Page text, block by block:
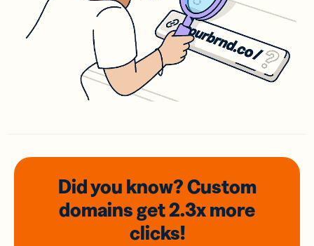
Did you know? Custom
domainsget 2.3xmore
clicks!